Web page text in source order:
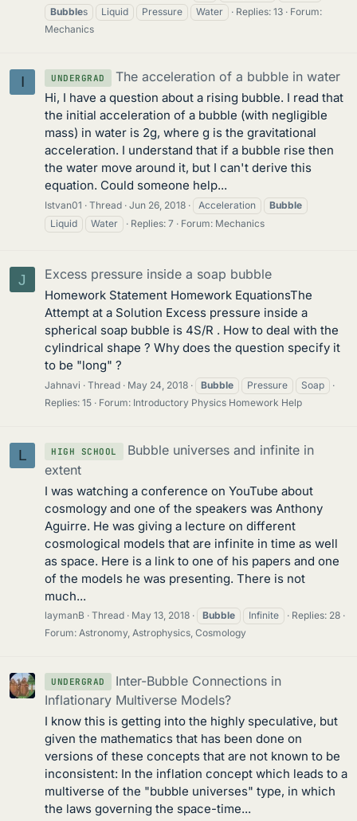
Bubbles Liquid Pressure Water Replies: 13
Forum:
Mechanics
I UNDERGRAD The acceleration of a bubble in water
Hi, I have a question about a rising bubble. I read that
the initial acceleration of a bubble (with negligible
mass) in water is 2g, where g is the gravitational
acceleration. I understand that if a bubble rise then
the water move around it, but I can't derive this
equation. Could someone help...
Istvan01 Thread Jun 26, 2018 Acceleration
Bubble
Liquid
Water Replies: 7 Forum: Mechanics
J Excess pressure inside a soap bubble
Homework Statement Homework EquationsThe
Attempt at a Solution Excess pressure inside a
spherical soap bubble is 4S/R . How to deal with the
cylindrical shape ? Why does the question specify it
to be "long" ?
Jahnavi Thread May 24, 2018 Bubble Pressure
Soap
Replies: 15
Forum: Introductory Physics Homework Help
L HIGH SCHOOL
Bubble universes and infinite in
extent
I was watching a conference on YouTube about
cosmology and one of the speakers was Anthony
Aguirre. He was giving a lecture on different
cosmological models that are infinite in time as well
as space. Here is a link to one of his papers and one
of the models he was presenting. There is not
much...
laymanB Thread May 13, 2018 Bubble Infinite
Replies: 28
Forum: Astronomy, Astrophysics, Cosmology
UNDERGRAD
Inter-Bubble Connections in
Inflationary Multiverse Models?
I know this is getting into the highly speculative, but
given the mathematics that has been done on
versions of these concepts that are not known to be
inconsistent: In the inflation concept which leads to a
multiverse of the "bubble universes" type, in which
the laws governing the space-time...